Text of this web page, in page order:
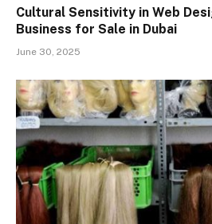
Cultural Sensitivity in Web
Business for Sale in Dubai
June 30, 2025